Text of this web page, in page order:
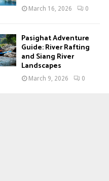
March 16, 2026 0
Pasighat Adventure
Guide: River Rafting
and Siang River
Landscapes
March 9, 2026 0